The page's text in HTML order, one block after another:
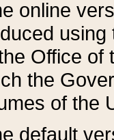
online
Office of
the
of the
default